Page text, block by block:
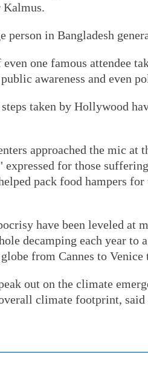
Kalmus.
person in Bangladesh
one famous attendee
awareness and even
taken by Hollywood
approached the mic at
expressed for those
pack food hampers
have been leveled at
decamping each year to
from Cannes to
out on the climate
climate footprint,